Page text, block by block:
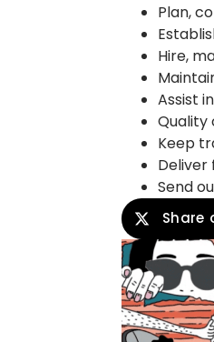
Plan,
Hire,
Assist
Quality
Keep
Deliver
Send
Share